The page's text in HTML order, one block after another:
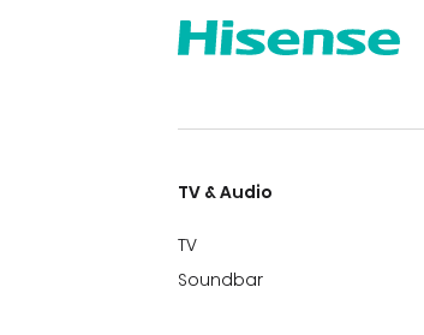
TV & Audio
TV
Soundbar